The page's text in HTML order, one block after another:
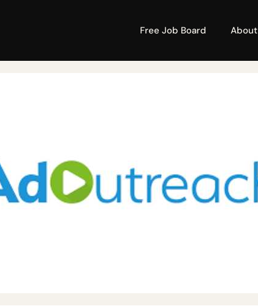
Free Job Board About